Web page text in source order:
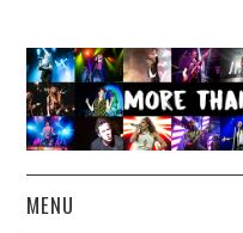
MENU